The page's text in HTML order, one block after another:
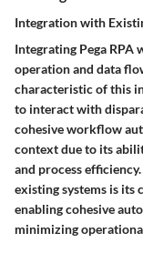
Integration with
Integrating Pega RPA
operation and data
characteristic of this
to interact with
cohesive workflow
context due to its
and process
existing systems is its
enabling cohesive
minimizing